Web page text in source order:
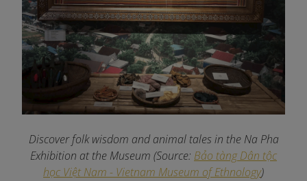
Discover folk wisdom and animal tales in the Na Pha
Exhibition at the Museum (Source: Bảo tàng Dân tộc
học Việt Nam - Vietnam Museum of Ethnology)